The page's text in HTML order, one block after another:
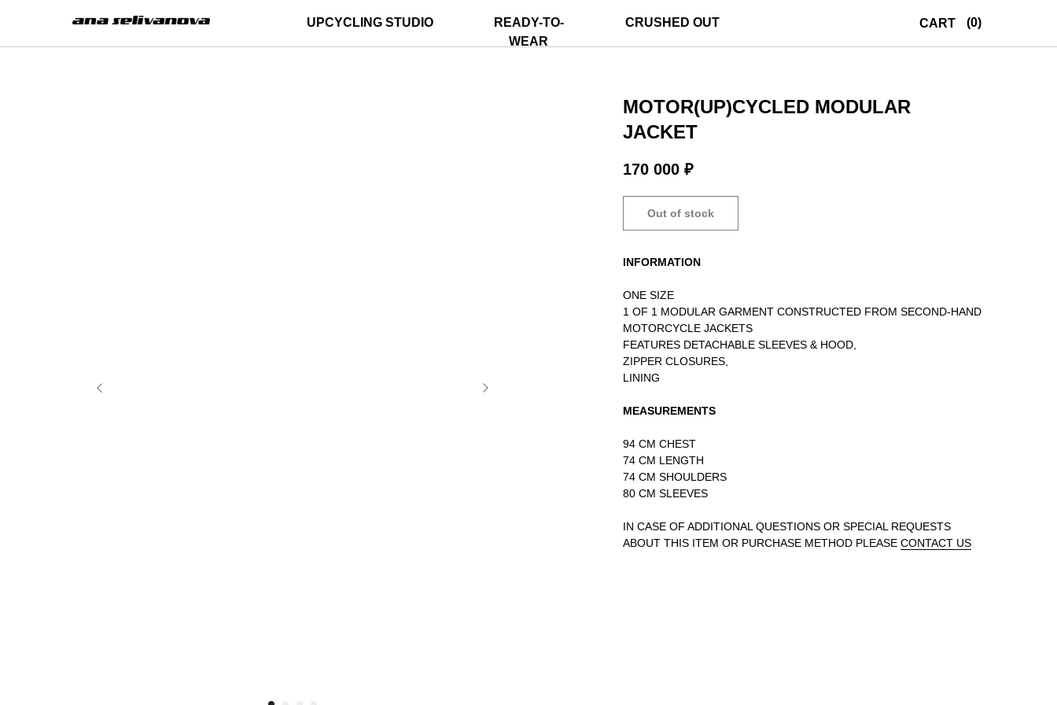
CART (0)
READY-TO-
WEAR
UPCYCLING STUDIO CRUSHED OUT
MOTOR(UP)CYCLED MODULAR
JACKET
170 000 ₽
Out of stock
INFORMATION
ONE SIZE
1 OF 1 MODULAR GARMENT CONSTRUCTED FROM SECOND-HAND
MOTORCYCLE JACKETS
FEATURES DETACHABLE SLEEVES & HOOD,
ZIPPER CLOSURES,
LINING
MEASUREMENTS
94 CM CHEST
74 CM LENGTH
74 CM SHOULDERS
80 CM SLEEVES
IN CASE OF ADDITIONAL QUESTIONS OR SPECIAL REQUESTS
ABOUT THIS ITEM OR PURCHASE METHOD PLEASE CONTACT US